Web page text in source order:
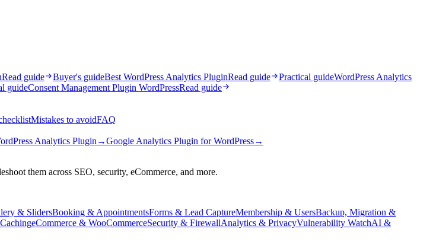
Read guide Buyer's guideBest WordPress Analytics PluginRead guide Practical guideWordPress Analytics
guideConsent Management Plugin WordPressRead guide
Mistakes to avoidFAQ
Analytics Plugin →Google Analytics Plugin for WordPress→
them across SEO, security, eCommerce, and more.
& SlidersBooking & AppointmentsForms & Lead CaptureMembership & UsersBackup, Migration &
eCommerce & WooCommerceSecurity & FirewallAnalytics & PrivacyVulnerability WatchAI &